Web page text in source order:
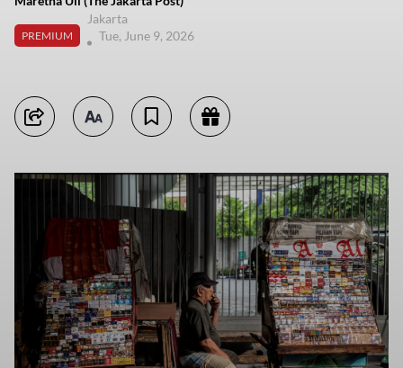
PREMIUM
Jakarta
Tue, June 9, 2026